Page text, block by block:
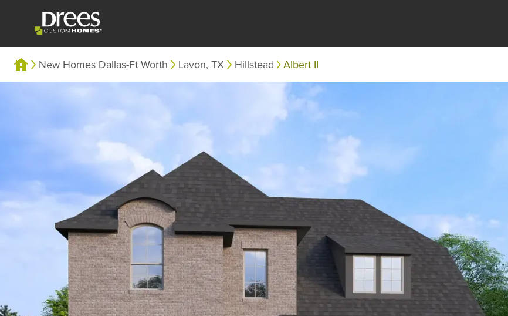
New Homes Dallas-Ft Worth Lavon, TX Hillstead Albert II